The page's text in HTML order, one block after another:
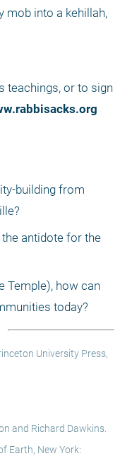
mob into a kehillah,
teachings, or to sign
building from
antidote for the
Temple), how can
today?
University Press,
and Richard Dawkins.
Earth, New York: